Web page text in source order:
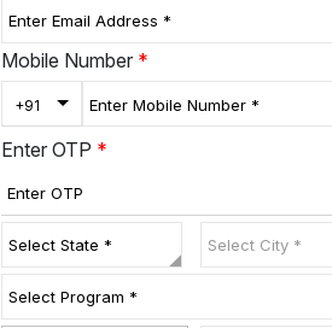
Mobile Number *
+91 Toggle Dropdown
Enter OTP *